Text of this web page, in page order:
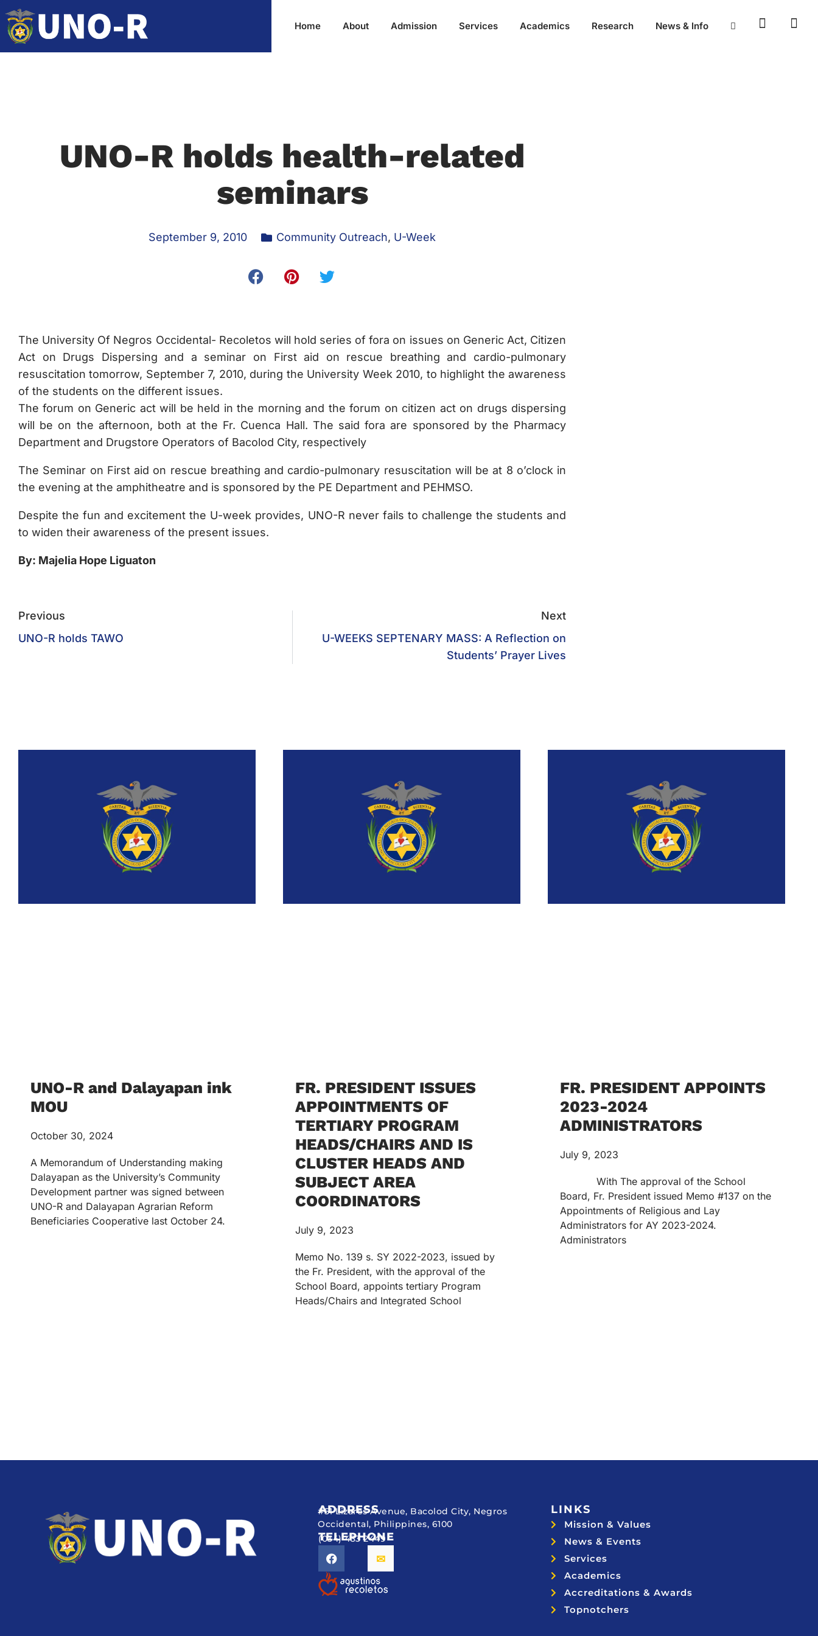
Home About Admission Services Academics Research News & Info
UNO-R holds health-related
seminars
September 9, 2010 Community Outreach, U-Week
The University Of Negros Occidental- Recoletos will hold series of fora on issues on Generic Act, Citizen
Act on Drugs Dispersing and a seminar on First aid on rescue breathing and cardio-pulmonary
resuscitation tomorrow, September 7, 2010, during the University Week 2010, to highlight the awareness
of the students on the different issues.
The forum on Generic act will be held in the morning and the forum on citizen act on drugs dispersing
will be on the afternoon, both at the Fr. Cuenca Hall. The said fora are sponsored by the Pharmacy
Department and Drugstore Operators of Bacolod City, respectively
The Seminar on First aid on rescue breathing and cardio-pulmonary resuscitation will be at 8 o’clock in
the evening at the amphitheatre and is sponsored by the PE Department and PEHMSO.
Despite the fun and excitement the U-week provides, UNO-R never fails to challenge the students and
to widen their awareness of the present issues.
By: Majelia Hope Liguaton
Previous
UNO-R holds TAWO
Next
U-WEEKS SEPTENARY MASS: A Reflection on
Students’ Prayer Lives
UNO-R and Dalayapan ink
MOU
October 30, 2024
A Memorandum of Understanding making
Dalayapan as the University’s Community
Development partner was signed between
UNO-R and Dalayapan Agrarian Reform
Beneficiaries Cooperative last October 24.
FR. PRESIDENT ISSUES
APPOINTMENTS OF
TERTIARY PROGRAM
HEADS/CHAIRS AND IS
CLUSTER HEADS AND
SUBJECT AREA
COORDINATORS
July 9, 2023
Memo No. 139 s. SY 2022-2023, issued by
the Fr. President, with the approval of the
School Board, appoints tertiary Program
Heads/Chairs and Integrated School
FR. PRESIDENT APPOINTS
2023-2024
ADMINISTRATORS
July 9, 2023
With The approval of the School
Board, Fr. President issued Memo #137 on the
Appointments of Religious and Lay
Administrators for AY 2023-2024.
Administrators
ADDRESS
#51 Lizares Avenue, Bacolod City, Negros
Occidental, Philippines, 6100
TELEPHONE
(034) 433 2449
LINKS
Mission & Values
News & Events
Services
Academics
Accreditations & Awards
Topnotchers